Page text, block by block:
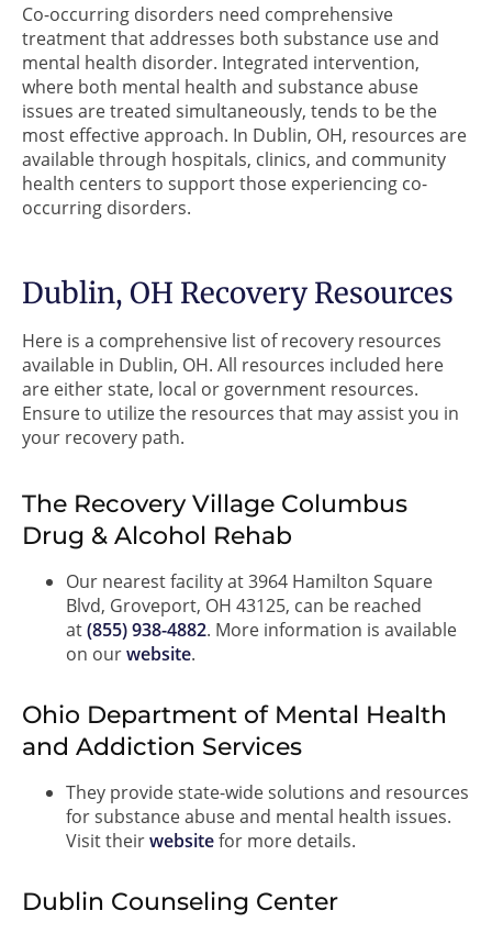
Co-occurring disorders need comprehensive
treatment that addresses both substance use and
mental health disorder. Integrated intervention,
where both mental health and substance abuse
issues are treated simultaneously, tends to be the
most effective approach. In Dublin, OH, resources are
available through hospitals, clinics, and community
health centers to support those experiencing co-
occurring disorders.
Dublin, OH Recovery Resources
Here is a comprehensive list of recovery resources
available in Dublin, OH. All resources included here
are either state, local or government resources.
Ensure to utilize the resources that may assist you in
your recovery path.
The Recovery Village Columbus
Drug & Alcohol Rehab
Our nearest facility at 3964 Hamilton Square
Blvd, Groveport, OH 43125, can be reached
at(855) 938-4882. More information is available
on ourwebsite.
Ohio Department of Mental Health
and Addiction Services
They provide state-wide solutions and resources
for substance abuse and mental health issues.
Visit theirwebsitefor more details.
Dublin Counseling Center